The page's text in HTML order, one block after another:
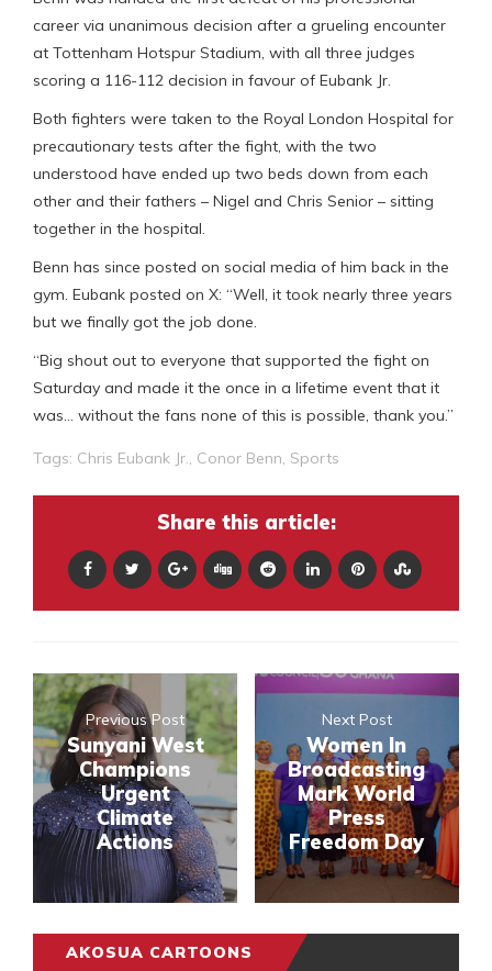
career via unanimous decision after a grueling encounter
at Tottenham Hotspur Stadium, with all three judges
scoring a 116-112 decision in favour of Eubank Jr.
Both fighters were taken to the Royal London Hospital for
precautionary tests after the fight, with the two
understood have ended up two beds down from each
other and their fathers – Nigel and Chris Senior – sitting
together in the hospital.
Benn has since posted on social media of him back in the
gym. Eubank posted on X: “Well, it took nearly three years
but we finally got the job done.
“Big shout out to everyone that supported the fight on
Saturday and made it the once in a lifetime event that it
was… without the fans none of this is possible, thank you.”
Tags: Chris Eubank Jr. Conor Benn Sports
Share this article:
Previous Post
Sunyani West
Champions
Urgent
Climate
Actions
Next Post
Women In
Broadcasting
Mark World
Press
Freedom Day
AKOSUA CARTOONS